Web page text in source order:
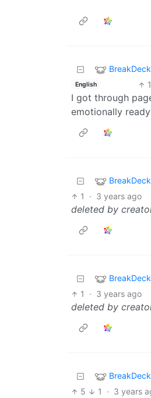
English
I got through
emotionally
1 · 3 years ago
deleted by
1 · 3 years ago
deleted by
5 1 · 3 years